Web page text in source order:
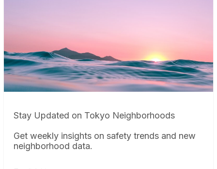
Stay Updated on Tokyo Neighborhoods
Get weekly insights on safety trends and new
neighborhood data.